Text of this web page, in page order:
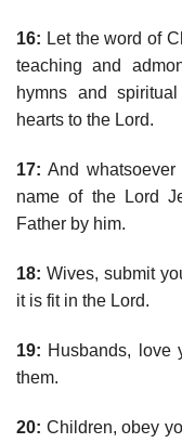
16: Let the word of
teaching and
hymns and
hearts to the Lord.
17: And
name of the Lord
Father by him.
18: Wives, submit
it is fit in the Lord.
19: Husbands, love
them.
20: Children, obey